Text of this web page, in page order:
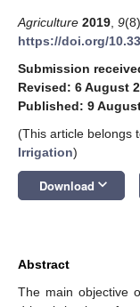
Agriculture 2019 9
https://doi.org/
Submission
Revised: 6 August
Published: 9
(This article belongs
Irrigation)
Download keyboard_arrow_down
Abstract
The main objective